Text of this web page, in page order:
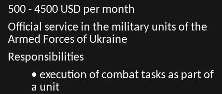
500 - 4500 USD per month
Official service in the military units of the
Armed Forces of Ukraine
Responsibilities
• execution of combat tasks as part of
a unit